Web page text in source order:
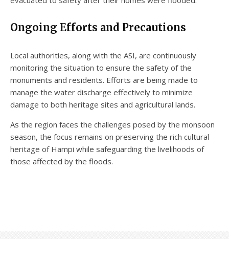
Ongoing Efforts and Precautions
Local authorities, along with the ASI, are continuously
monitoring the situation to ensure the safety of the
monuments and residents. Efforts are being made to
manage the water discharge effectively to minimize
damage to both heritage sites and agricultural lands.
As the region faces the challenges posed by the monsoon
season, the focus remains on preserving the rich cultural
heritage of Hampi while safeguarding the livelihoods of
those affected by the floods.